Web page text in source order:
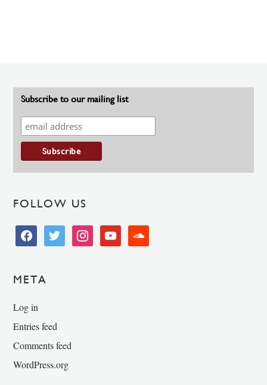
Subscribe to our mailing list
FOLLOW US
facebooktwitter instagramyoutube soundcloud
META
Log in
Entries feed
Comments feed
WordPress.org